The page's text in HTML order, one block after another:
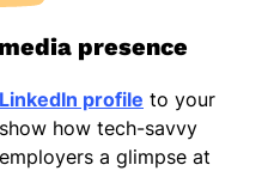
presence
LinkedIn profile to your
how tech-savvy
a glimpse at